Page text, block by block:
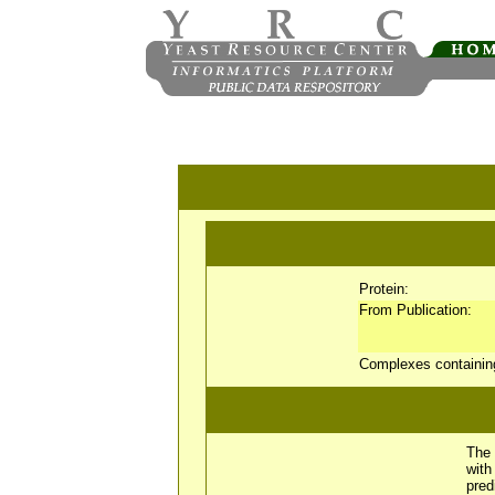
Protein:
From Publication:
Complexes
The
with